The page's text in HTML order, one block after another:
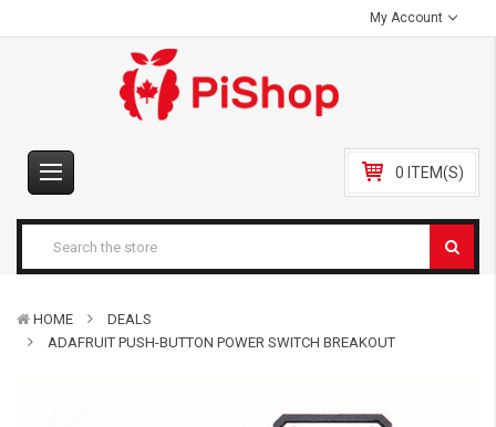
My Account
0 ITEM(S)
HOME
DEALS
ADAFRUIT PUSH-BUTTON POWER SWITCH BREAKOUT